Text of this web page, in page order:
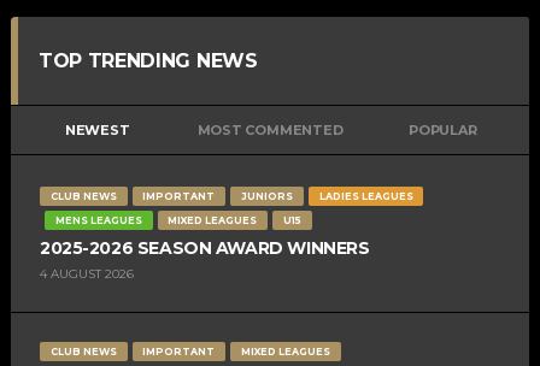
TOP TRENDING NEWS
NEWEST MOST COMMENTED POPULAR
CLUB NEWS IMPORTANT JUNIORS
LADIES LEAGUES
MENS LEAGUES
MIXED LEAGUES U15
2025-2026 SEASON AWARD WINNERS
4 AUGUST 2026
CLUB NEWS IMPORTANT MIXED LEAGUES